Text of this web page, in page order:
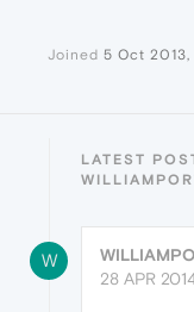
Joined 5 Oct
LATEST
W
28 APR